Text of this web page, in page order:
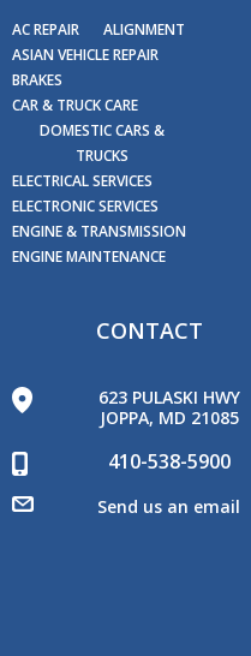
AC REPAIR
ALIGNMENT
ASIAN VEHICLE REPAIR
BRAKES
CAR & TRUCK CARE
DOMESTIC CARS &
TRUCKS
ELECTRICAL SERVICES
ELECTRONIC SERVICES
ENGINE & TRANSMISSION
ENGINE MAINTENANCE
CONTACT
623 PULASKI HWY
JOPPA, MD 21085
410-538-5900
Send us an email